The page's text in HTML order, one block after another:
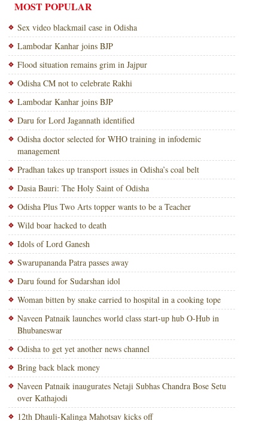
MOST POPULAR
Sex video blackmail case in Odisha
Lambodar Kanhar joins BJP
Flood situation remains grim in Jajpur
Odisha CM not to celebrate Rakhi
Lambodar Kanhar joins BJP
Daru for Lord Jagannath identified
Odisha doctor selected for WHO training in infodemic
management
Pradhan takes up transport issues in Odisha’s coal belt
Dasia Bauri: The Holy Saint of Odisha
Odisha Plus Two Arts topper wants to be a Teacher
Wild boar hacked to death
Idols of Lord Ganesh
Swarupananda Patra passes away
Daru found for Sudarshan idol
Woman bitten by snake carried to hospital in a cooking tope
Naveen Patnaik launches world class start-up hub O-Hub in
Bhubaneswar
Odisha to get yet another news channel
Bring back black money
Naveen Patnaik inaugurates Netaji Subhas Chandra Bose Setu
over Kathajodi
12th Dhauli-Kalinga Mahotsav kicks off